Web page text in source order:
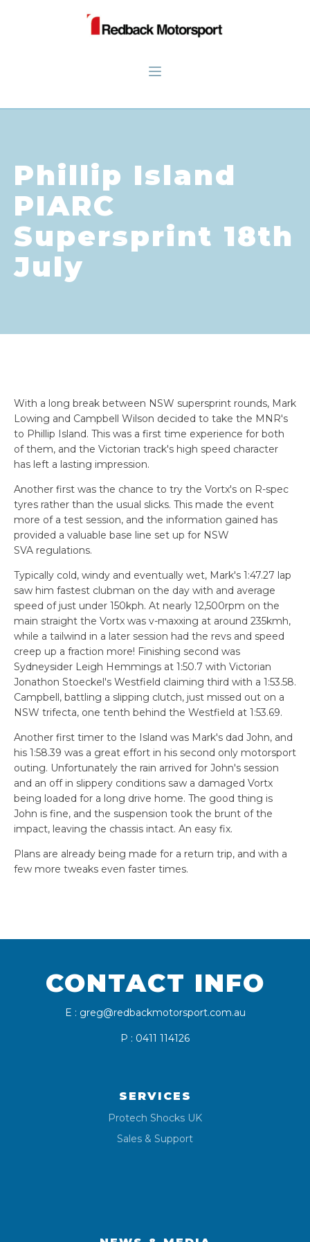
Phillip Island
PIARC
Supersprint 18th
July
With a long break between NSW supersprint rounds, Mark
Lowing and Campbell Wilson decided to take the MNR's
to Phillip Island. This was a first time experience for both
of them, and the Victorian track's high speed character
has left a lasting impression.
Another first was the chance to try the Vortx's on R-spec
tyres rather than the usual slicks. This made the event
more of a test session, and the information gained has
provided a valuable base line set up for NSW
SVA regulations.
Typically cold, windy and eventually wet, Mark's 1:47.27 lap
saw him fastest clubman on the day with and average
speed of just under 150kph. At nearly 12,500rpm on the
main straight the Vortx was v-maxxing at around 235kmh,
while a tailwind in a later session had the revs and speed
creep up a fraction more! Finishing second was
Sydneysider Leigh Hemmings at 1:50.7 with Victorian
Jonathon Stoeckel's Westfield claiming third with a 1:53.58.
Campbell, battling a slipping clutch, just missed out on a
NSW trifecta, one tenth behind the Westfield at 1:53.69.
Another first timer to the Island was Mark's dad John, and
his 1:58.39 was a great effort in his second only motorsport
outing. Unfortunately the rain arrived for John's session
and an off in slippery conditions saw a damaged Vortx
being loaded for a long drive home. The good thing is
John is fine, and the suspension took the brunt of the
impact, leaving the chassis intact. An easy fix.
Plans are already being made for a return trip, and with a
few more tweaks even faster times.
CONTACT INFO
E : greg@redbackmotorsport.com.au
P : 0411 114126
SERVICES
Protech Shocks UK
Sales & Support